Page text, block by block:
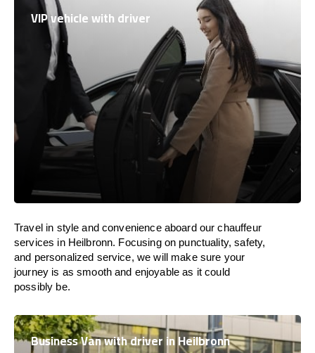
VIP vehicle with driver
Travel in style and convenience aboardour chauffeur
services in Heilbronn. Focusing on punctuality, safety,
and personalized service, wewill make sure your
journey is as smooth and enjoyable as it could
possibly be.
Business Van with driver in Heilbronn